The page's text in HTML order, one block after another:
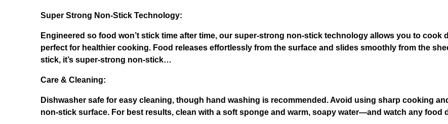
e
t
n
Super Strong Non-Stick Technology:
Engineered so food won’t stick time after time, our super-strong non-stick technology allows you to
perfect for healthier cooking. Food releases effortlessly from the surface and slides smoothly from the
stick, it’s super-strong non-stick…
Care & Cleaning:
Dishwasher safe for easy cleaning, though hand washing is recommended. Avoid using sharp cooking
non-stick surface. For best results, clean with a soft sponge and warm, soapy water—and watch any food